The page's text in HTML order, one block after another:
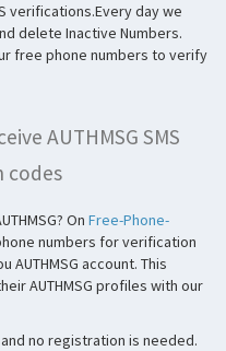
verifications.Every day we
delete Inactive Numbers.
free phone numbers to verify
AUTHMSG SMS
codes
On Free-Phone-
numbers for verification
account. This
AUTHMSG profiles with our
no registration is needed.